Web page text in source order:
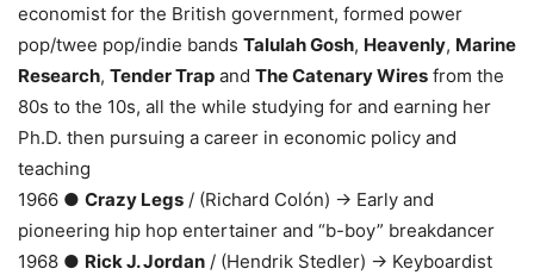
economist for the British government, formed power
pop/twee pop/indie bands Talulah Gosh, Heavenly, Marine
Research, Tender Trap and The Catenary Wires from the
80s to the 10s, all the while studying for and earning her
Ph.D. then pursuing a career in economic policy and
teaching
1966 ● Crazy Legs / (Richard Colón) → Early and
pioneering hip hop entertainer and “b-boy” breakdancer
1968 ● Rick J. Jordan / (Hendrik Stedler) → Keyboardist